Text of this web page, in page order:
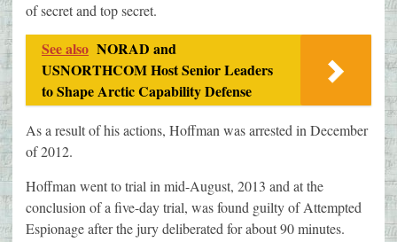
of secret and top secret.
See also NORAD and
USNORTHCOM Host Senior Leaders
to Shape Arctic Capability Defense
As a result of his actions, Hoffman was arrested in December
of 2012.
Hoffman went to trial in mid-August, 2013 and at the
conclusion of a five-day trial, was found guilty of Attempted
Espionage after the jury deliberated for about 90 minutes.